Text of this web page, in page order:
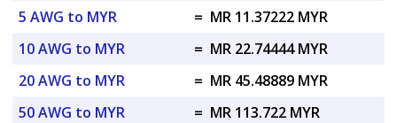
5 AWG to MYR
= MR 11.37222 MYR
10 AWG to MYR
= MR 22.74444 MYR
20 AWG to MYR
= MR 45.48889 MYR
50 AWG to MYR
= MR 113.722 MYR